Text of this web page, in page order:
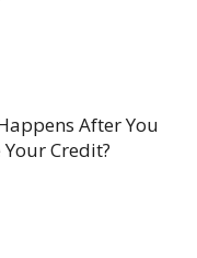
After You
Your Credit?